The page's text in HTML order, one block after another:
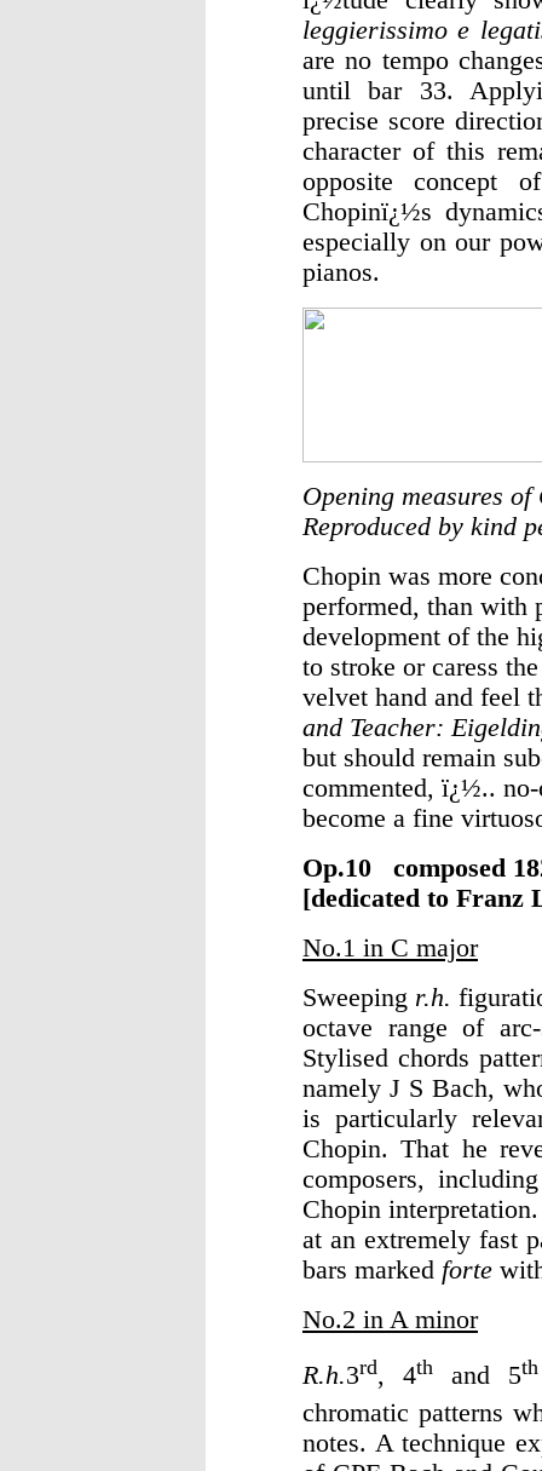
leggierissimo e
are no tempo
until bar 33.
precise score
character of this
opposite concept
Chopinï¿½s
especially on our
pianos.
Opening measures
Reproduced by kind
Chopin was more
performed, than with
development of the
to stroke or caress
velvet hand and feel
and Teacher:
but should remain
commented, ï¿½..
become a fine
Op.10
[dedicated to Franz
No.1 in C major
Sweeping r.h.
octave range of
Stylised chords
namely J S Bach,
is particularly
Chopin. That he
composers,
Chopin
at an extremely fast
bars marked forte
No.2 in A minor
R.h.3rd, 4th and 5th
chromatic patterns
notes. A technique